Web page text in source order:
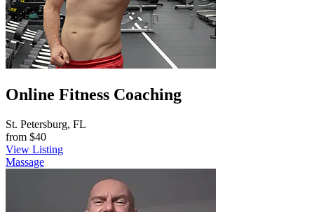
Online Fitness Coaching
St. Petersburg, FL
from $40
View Listing
Massage